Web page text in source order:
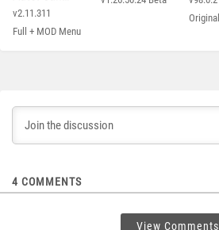
Andreas
v2.11.311
Full + MOD Menu
4 COMMENTS
View Comments